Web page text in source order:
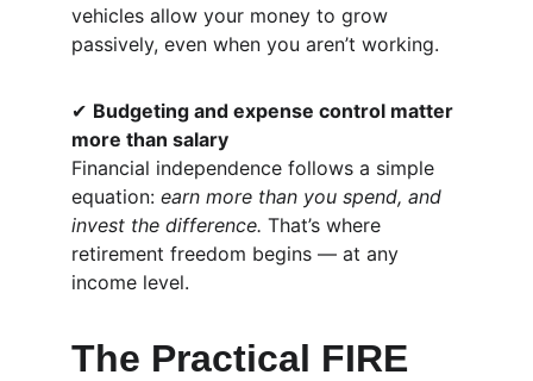
vehicles allow your money to grow
passively, even when you aren’t working.
✔ Budgeting and expense control matter
more than salary
Financial independence follows a simple
equation: earn more than you spend, and
invest the difference. That’s where
retirement freedom begins — at any
income level.
The Practical FIRE